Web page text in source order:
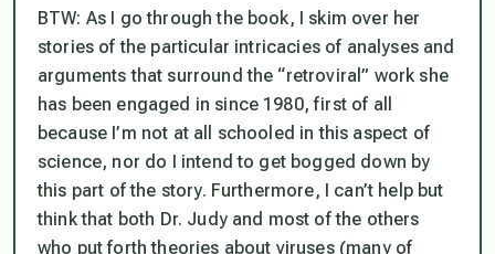
BTW: As I go through the book, I skim over her
stories of the particular intricacies of analyses and
arguments that surround the “retroviral” work she
has been engaged in since 1980, first of all
because I’m not at all schooled in this aspect of
science, nor do I intend to get bogged down by
this part of the story. Furthermore, I can’t help but
think that both Dr. Judy and most of the others
who put forth theories about viruses (many of